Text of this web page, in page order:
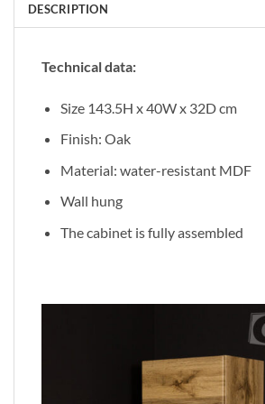
DESCRIPTION
Technical data:
Size 143.5H x 40W x 32D cm
Finish: Oak
Material: water-resistant MDF
Wall hung
The cabinet is fully assembled